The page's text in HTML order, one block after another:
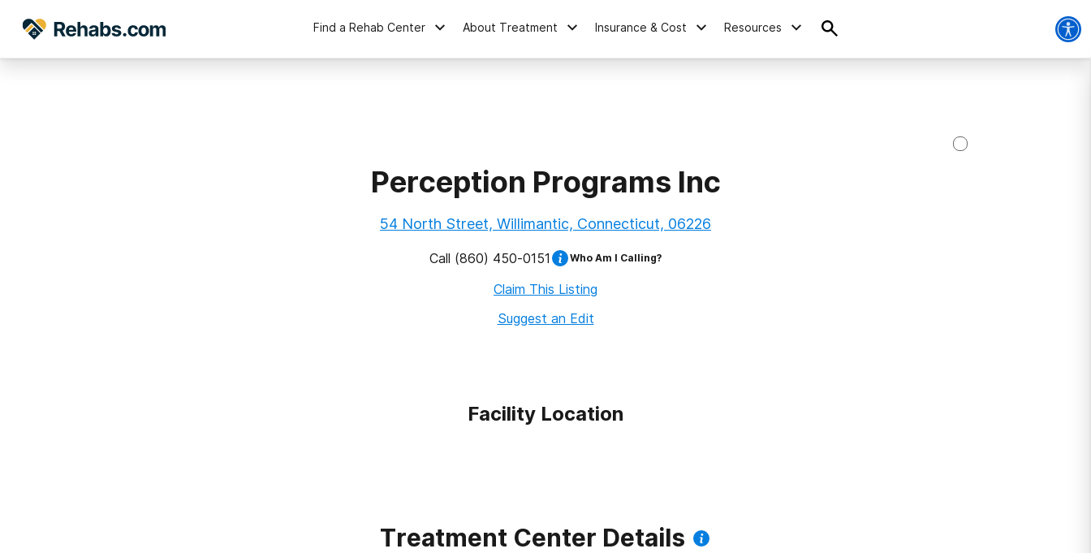
Find a Rehab Center About Treatment Insurance & Cost Resources
Perception Programs Inc
54 North Street, Willimantic, Connecticut, 06226
Call (860) 450-0151 Who Am I Calling?
Claim This Listing
Suggest an Edit
Facility Location
Treatment Center Details